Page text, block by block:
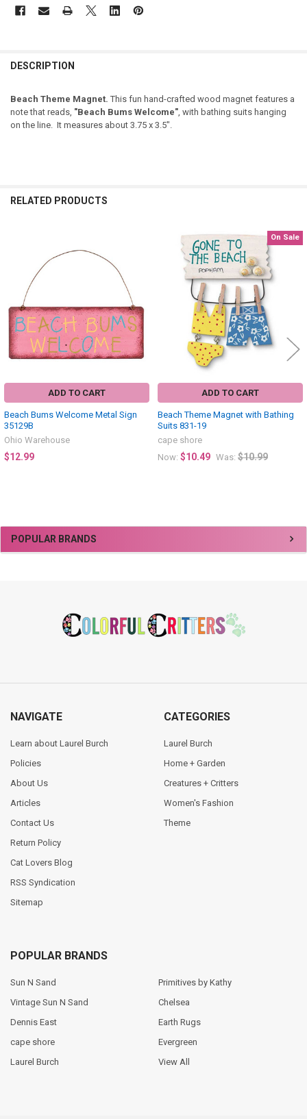
Sidebar
POPULAR BRANDS
DESCRIPTION
Beach Theme Magnet. This fun hand-crafted wood magnet features a
note that reads, "Beach Bums Welcome", with bathing suits hanging
on the line. It measures about 3.75 x 3.5".
RELATED PRODUCTS
Products
ADD TO CART
Beach Bums Welcome Metal Sign
35129B
Ohio Warehouse
$12.99
On Sale
ADD TO CART
Beach Theme Magnet with Bathing
Suits 831-19
cape shore
Now: $10.49 Was: $10.99
NAVIGATE
Learn about Laurel Burch
Policies
About Us
Articles
Contact Us
Return Policy
Cat Lovers Blog
RSS Syndication
Sitemap
CATEGORIES
Laurel Burch
Home + Garden
Creatures + Critters
Women's Fashion
Theme
POPULAR BRANDS
Sun N Sand
Vintage Sun N Sand
Dennis East
cape shore
Laurel Burch
Primitives by Kathy
Chelsea
Earth Rugs
Evergreen
View All